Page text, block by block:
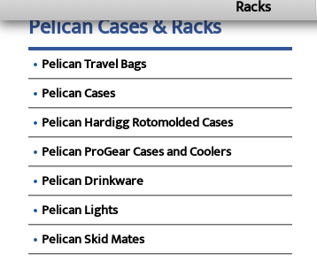
Racks
Pelican Cases & Racks
Pelican Travel Bags
Pelican Cases
Pelican Hardigg Rotomolded Cases
Pelican ProGear Cases and Coolers
Pelican Drinkware
Pelican Lights
Pelican Skid Mates